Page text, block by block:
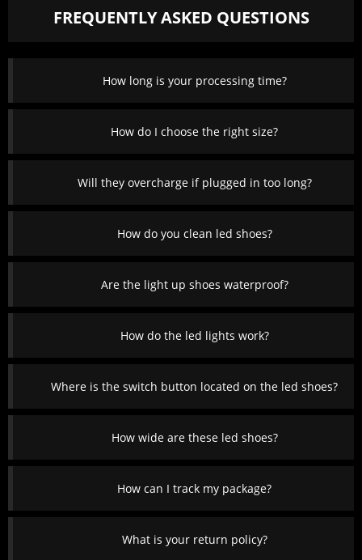
FREQUENTLY ASKED QUESTIONS
How long is your processing time?
How do I choose the right size?
Will they overcharge if plugged in too long?
How do you clean led shoes?
Are the light up shoes waterproof?
How do the led lights work?
Where is the switch button located on the led shoes?
How wide are these led shoes?
How can I track my package?
What is your return policy?